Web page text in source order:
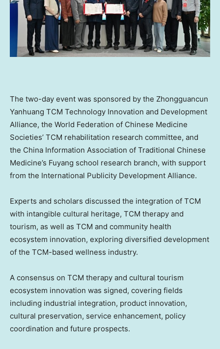
The two-day event was sponsored by the Zhongguancun
Yanhuang TCM Technology Innovation and Development
Alliance, the World Federation of Chinese Medicine
Societies’ TCM rehabilitation research committee, and
the China Information Association of Traditional Chinese
Medicine’s Fuyang school research branch, with support
from the International Publicity Development Alliance.
Experts and scholars discussed the integration of TCM
with intangible cultural heritage, TCM therapy and
tourism, as well as TCM and community health
ecosystem innovation, exploring diversified development
of the TCM-based wellness industry.
A consensus on TCM therapy and cultural tourism
ecosystem innovation was signed, covering fields
including industrial integration, product innovation,
cultural preservation, service enhancement, policy
coordination and future prospects.